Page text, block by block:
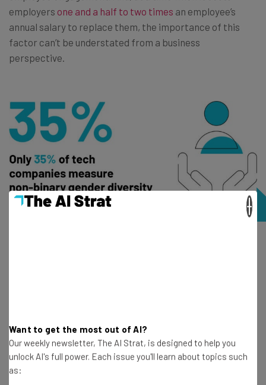
employers one and a half to two times an employee’s
annual salary to replace them, the importance of this
factor can’t be understated from a business
perspective.
33% .
Why do higher rates of diversity correlate with increased
Want to get the most out of AI?
Our weekly newsletter, The AI Strat, is designed to help you
unlock AI's full power. Each issue you'll learn about topics such
as: